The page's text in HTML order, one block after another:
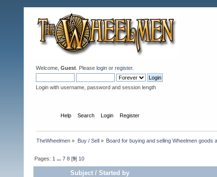
Welcome, Guest . Please login or register.
Login with username, password and session length
Help Search Login Register
TheWheelmen » Buy / Sell» Board for buying and selling Wheelmen goods
Pages: 1 ...7 8 [9] 10
Subject /Started by